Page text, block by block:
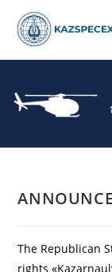
content
The Republican
rights